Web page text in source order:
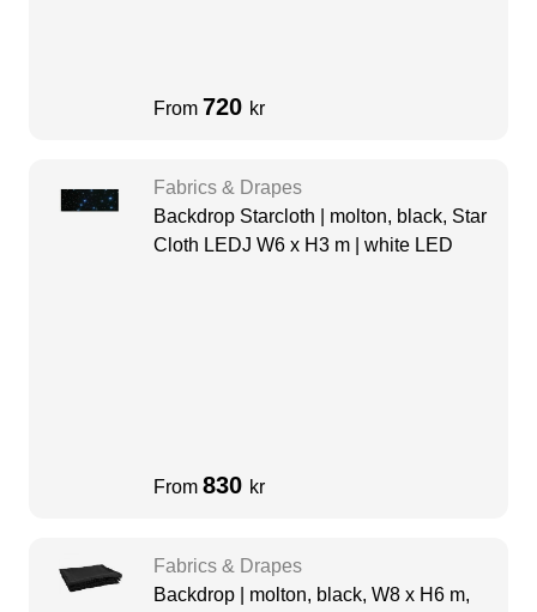
From 720 kr
Fabrics & Drapes
Backdrop Starcloth | molton, black, Star
Cloth LEDJ W6 x H3 m | white LED
From 830 kr
Fabrics & Drapes
Backdrop | molton, black, W8 x H6 m,